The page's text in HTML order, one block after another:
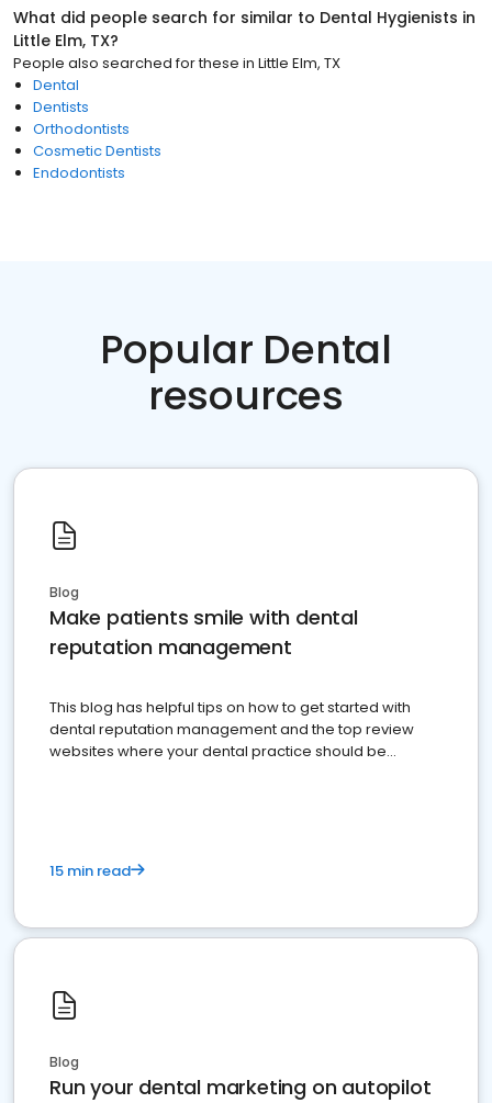
What did people search for similar to Dental Hygienists in
Little Elm, TX?
People also searched for these in Little Elm, TX
Dental
Dentists
Orthodontists
Cosmetic Dentists
Endodontists
Popular Dental
resources
Blog
Make patients smile with dental
reputation management
This blog has helpful tips on how to get started with
dental reputation management and the top review
websites where your dental practice should be
15 min read
Blog
Run your dental marketing on autopilot